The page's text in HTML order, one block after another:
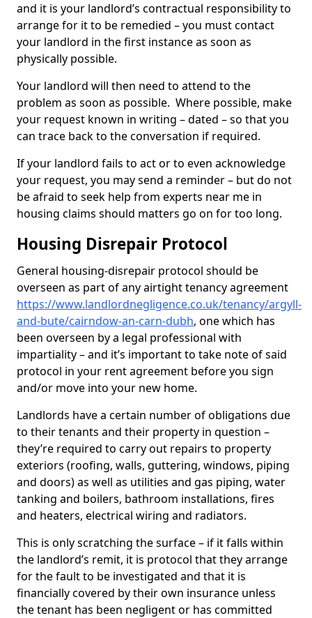
and it is your landlord’s contractual responsibility to
arrange for it to be remedied – you must contact
your landlord in the first instance as soon as
physically possible.
Your landlord will then need to attend to the
problem as soon as possible. Where possible, make
your request known in writing – dated – so that you
can trace back to the conversation if required.
If your landlord fails to act or to even acknowledge
your request, you may send a reminder – but do not
be afraid to seek help from experts near me in
housing claims should matters go on for too long.
Housing Disrepair Protocol
General housing-disrepair protocol should be
overseen as part of any airtight tenancy agreement
https://www.landlordnegligence.co.uk/tenancy/argyll-
and-bute/cairndow-an-carn-dubh, one which has
been overseen by a legal professional with
impartiality – and it’s important to take note of said
protocol in your rent agreement before you sign
and/or move into your new home.
Landlords have a certain number of obligations due
to their tenants and their property in question –
they’re required to carry out repairs to property
exteriors (roofing, walls, guttering, windows, piping
and doors) as well as utilities and gas piping, water
tanking and boilers, bathroom installations, fires
and heaters, electrical wiring and radiators.
This is only scratching the surface – if it falls within
the landlord’s remit, it is protocol that they arrange
for the fault to be investigated and that it is
financially covered by their own insurance unless
the tenant has been negligent or has committed